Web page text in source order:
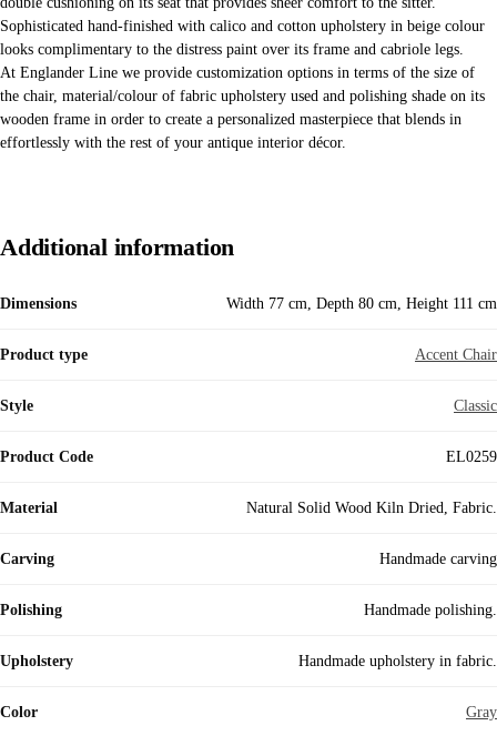
Sophisticated hand-finished with calico and cotton upholstery in beige colour
looks complimentary to the distress paint over its frame and cabriole legs.
At Englander Line we provide customization options in terms of the size of
the chair, material/colour of fabric upholstery used and polishing shade on its
wooden frame in order to create a personalized masterpiece that blends in
effortlessly with the rest of your antique interior décor.
Additional information
Dimensions Width 77 cm, Depth 80 cm, Height 111 cm
Product type Accent Chair
Style Classic
Product Code EL0259
Material Natural Solid Wood Kiln Dried, Fabric.
Carving Handmade carving
Polishing Handmade polishing.
Upholstery Handmade upholstery in fabric.
Color Gray